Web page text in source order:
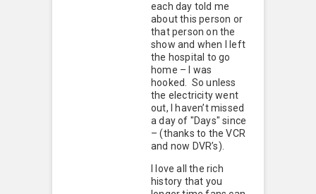
each day told me
about this person or
that person on the
show and when I left
the hospital to go
home – I was
hooked. So unless
the electricity went
out, I haven’t missed
a day of "Days" since
– (thanks to the VCR
and now DVR’s).
I love all the rich
history that you